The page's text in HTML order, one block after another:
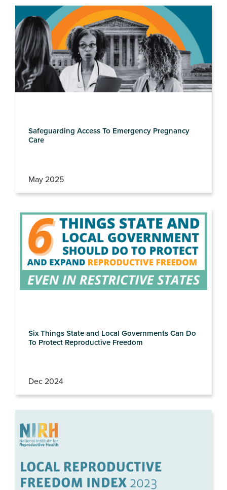
Safeguarding Access To Emergency Pregnancy
Care
May 2025
Six Things State and Local Governments Can Do
To Protect Reproductive Freedom
Dec 2024